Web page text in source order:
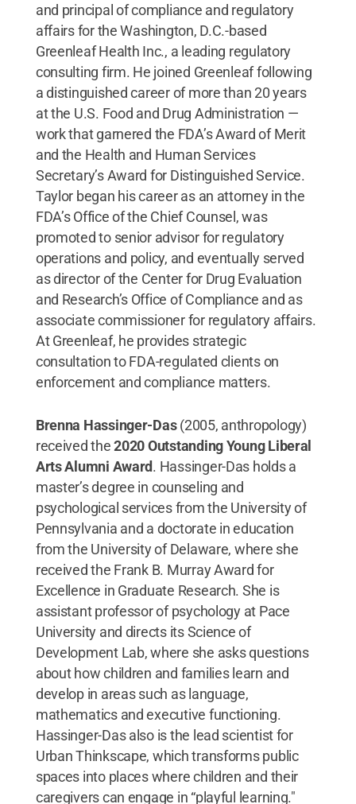
and principal of compliance and regulatory
affairs for the Washington, D.C.-based
Greenleaf Health Inc., a leading regulatory
consulting firm. He joined Greenleaf following
a distinguished career of more than 20 years
at the U.S. Food and Drug Administration —
work that garnered the FDA’s Award of Merit
and the Health and Human Services
Secretary’s Award for Distinguished Service.
Taylor began his career as an attorney in the
FDA’s Office of the Chief Counsel, was
promoted to senior advisor for regulatory
operations and policy, and eventually served
as director of the Center for Drug Evaluation
and Research’s Office of Compliance and as
associate commissioner for regulatory affairs.
At Greenleaf, he provides strategic
consultation to FDA-regulated clients on
enforcement and compliance matters.
Brenna Hassinger-Das(2005, anthropology)
received the2020 Outstanding Young Liberal
Arts Alumni Award. Hassinger-Das holds a
master’s degree in counseling and
psychological services from the University of
Pennsylvania and a doctorate in education
from the University of Delaware, where she
received the Frank B. Murray Award for
Excellence in Graduate Research. She is
assistant professor of psychology at Pace
University and directs its Science of
Development Lab, where she asks questions
about how children and families learn and
develop in areas such as language,
mathematics and executive functioning.
Hassinger-Das also is the lead scientist for
Urban Thinkscape, which transforms public
spaces into places where children and their
caregivers can engage in “playful learning."